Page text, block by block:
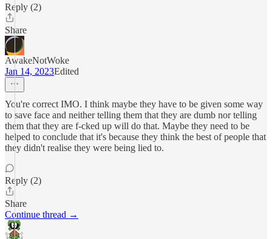
Reply (2)
Share
AwakeNotWoke
Jan 14, 2023Edited
You're correct IMO. I think maybe they have to be given some way
to save face and neither telling them that they are dumb nor telling
them that they are f-cked up will do that. Maybe they need to be
helped to conclude that it's because they think the best of people that
they didn't realise they were being lied to.
Reply (2)
Share
Continue thread →